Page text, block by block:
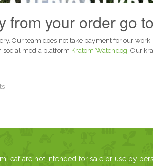
from your order go
Our team does not take payment for our
social media platform Kratom Watchdog, Our
are not intended for sale or use by